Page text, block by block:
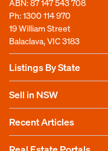
ABN: 87 147 543 708
Ph:1300 114 970
19 William Street
Balaclava, VIC 3183
Listings By State
Sell in NSW
Recent Articles